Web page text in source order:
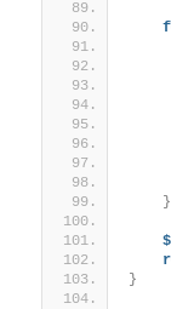
}
}